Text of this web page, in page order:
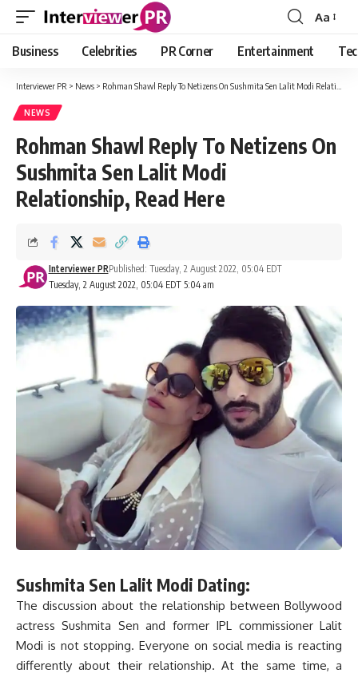
Font
Resizer
Aa
Business Celebrities PR Corner Entertainment
Interviewer PR > News > Rohman Shawl Reply To Netizens On Sushmita Sen Lalit Modi Relationship, Read Here
NEWS
Rohman Shawl Reply To Netizens On
Sushmita Sen Lalit Modi
Relationship, Read Here
Tuesday, 2 August 2022, 05:04 EDT 5:04 am
Interviewer PRPublished: Tuesday, 2 August 2022, 05:04 EDT
Sushmita Sen Lalit Modi Dating:
The discussion about the relationship between Bollywood
actress Sushmita Sen and former IPL commissioner Lalit
Modi is not stopping. Everyone on social media is reacting
differently about their relationship. At the same time, a